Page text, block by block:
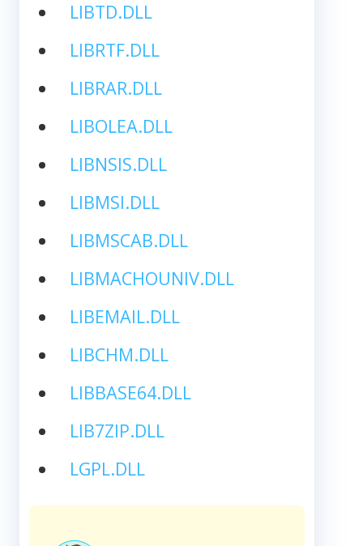
LIBTD.DLL
LIBRTF.DLL
LIBRAR.DLL
LIBOLEA.DLL
LIBNSIS.DLL
LIBMSI.DLL
LIBMSCAB.DLL
LIBMACHOUNIV.DLL
LIBEMAIL.DLL
LIBCHM.DLL
LIBBASE64.DLL
LIB7ZIP.DLL
LGPL.DLL